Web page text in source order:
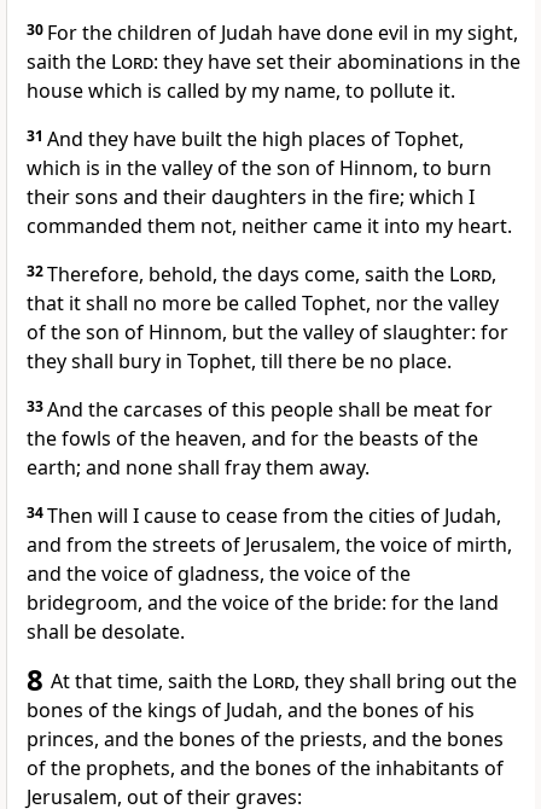
30 For the children of Judah have done evil in my sight,
saith the Lord: they have set their abominations in the
house which is called by my name, to pollute it.
31 And they have built the high places of Tophet,
which is in the valley of the son of Hinnom, to burn
their sons and their daughters in the fire; which I
commanded them not, neither came it into my heart.
32Therefore, behold, the days come, saith the Lord,
that it shall no more be called Tophet, nor the valley
of the son of Hinnom, but the valley of slaughter: for
they shall bury in Tophet, till there be no place.
33And the carcases of this people shall be meat for
the fowls of the heaven, and for the beasts of the
earth; and none shall fray them away.
34Then will I cause to cease from the cities of Judah,
and from the streets of Jerusalem, the voice of mirth,
and the voice of gladness, the voice of the
bridegroom, and the voice of the bride: for the land
shall be desolate.
8 At that time, saith the Lord, they shall bring out the
bones of the kings of Judah, and the bones of his
princes, and the bones of the priests, and the bones
of the prophets, and the bones of the inhabitants of
Jerusalem, out of their graves: